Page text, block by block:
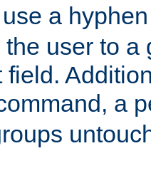
a
user to a
field.
a